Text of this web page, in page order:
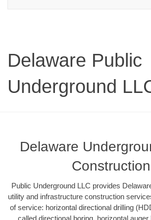
Delaware Public
Underground
Delaware
Construction
Public Underground LLC provides
utility and infrastructure construction
of service: horizontal directional drilling
called directional boring, horizontal auger